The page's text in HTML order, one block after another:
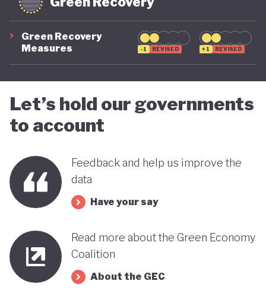
Green Recovery
Measures
-1 REVISED +1 REVISED
Let’s hold our governments
to account
Feedback and help us improve the
data
Have your say
Read more about the Green Economy
Coalition
About the GEC